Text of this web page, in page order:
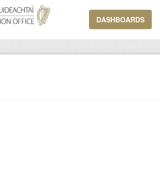
DASHBOARDS